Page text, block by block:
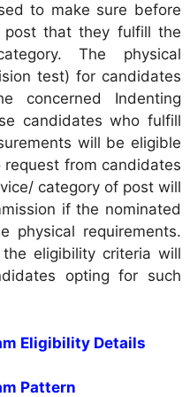
to make sure before
that they fulfill the
The physical
test) for candidates
concerned Indenting
candidates who fulfill
will be eligible
from candidates
category of post will
if the nominated
physical requirements.
eligibility criteria will
opting for such
Eligibility Details
Pattern